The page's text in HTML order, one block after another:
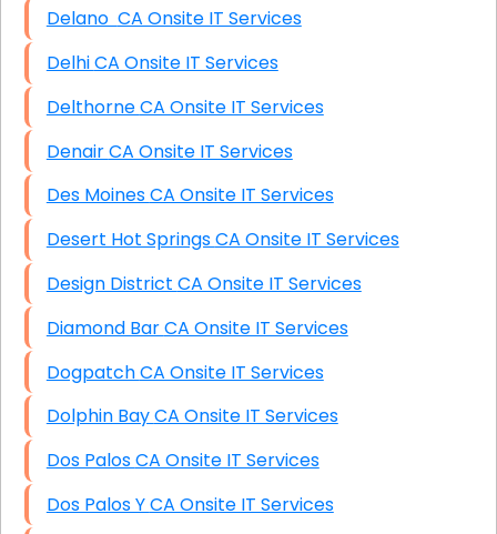
Delano CA Onsite IT Services
Delhi CA Onsite IT Services
Delthorne CA Onsite IT Services
Denair CA Onsite IT Services
Des Moines CA Onsite IT Services
Desert Hot Springs CA Onsite IT Services
Design District CA Onsite IT Services
Diamond Bar CA Onsite IT Services
Dogpatch CA Onsite IT Services
Dolphin Bay CA Onsite IT Services
Dos Palos CA Onsite IT Services
Dos Palos Y CA Onsite IT Services